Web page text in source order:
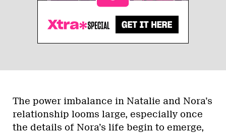
The power imbalance in Natalie and Nora’s
relationship looms large, especially once
the details of Nora’s life begin to emerge,